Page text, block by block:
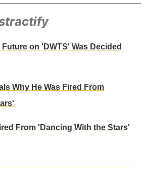
on 'DWTS' Was Decided
Why He Was Fired From
From 'Dancing With the Stars'